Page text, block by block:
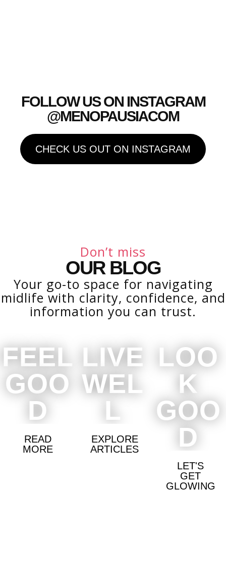
FOLLOW US ON INSTAGRAM
@MENOPAUSIACOM
CHECK US OUT ON INSTAGRAM
Don’t miss
OUR BLOG
Your go-to space for navigating
midlife with clarity, confidence, and
information you can trust.
FEEL
GOO
D
READ
MORE
LIVE
WEL
L
EXPLORE
ARTICLES
LOO
K
GOO
D
LET'S
GET
GLOWING